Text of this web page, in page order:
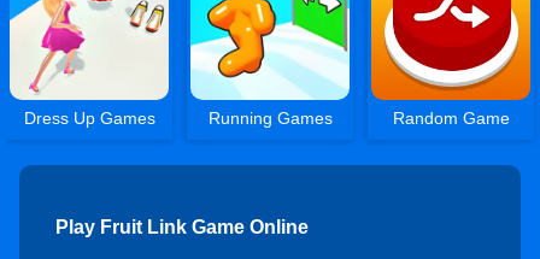
Dress Up Games Running Games Random Game
Play Fruit Link Game Online